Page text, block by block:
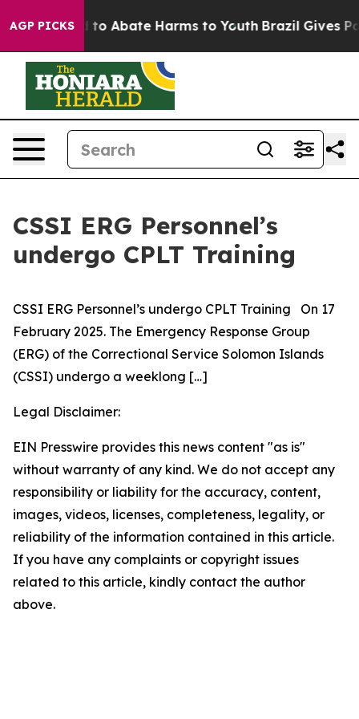
AGP PICKSFund to Abate Harms to Youth Brazil Gives
CSSI ERG Personnel’s
undergo CPLT Training
CSSI ERG Personnel’s undergo CPLT Training On 17
February 2025. The Emergency Response Group
(ERG) of the Correctional Service Solomon Islands
(CSSI) undergo a weeklong […]
Legal Disclaimer:
EIN Presswire provides this news content "as is"
without warranty of any kind. We do not accept any
responsibility or liability for the accuracy, content,
images, videos, licenses, completeness, legality, or
reliability of the information contained in this article.
If you have any complaints or copyright issues
related to this article, kindly contact the author
above.